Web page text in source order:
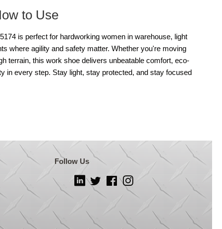
to Use
is perfect for hardworking women in warehouse, light
where agility and safety matter. Whether you're moving
terrain, this work shoe delivers unbeatable comfort, eco-
in every step. Stay light, stay protected, and stay focused
Follow Us
LinkedInTwitterFacebookInstagram